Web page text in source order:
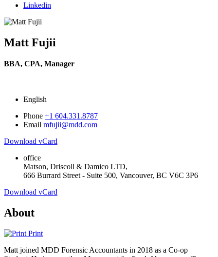
Linkedin
Matt Fujii
BBA, CPA, Manager
English
Phone +1 604.331.8787
Email mfujii@mdd.com
Download vCard
office
Matson, Driscoll & Damico LTD,
666 Burrard Street - Suite 500, Vancouver, BC V6C 3P6
Download vCard
About
Print
Matt joined MDD Forensic Accountants in 2018 as a Co-op